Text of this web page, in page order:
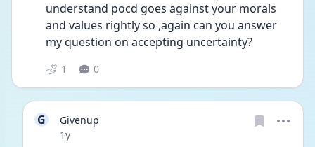
understand pocd goes against your morals
and values rightly so ,again can you answer
my question on accepting uncertainty?
1 0
G
Givenup
Date posted
1y